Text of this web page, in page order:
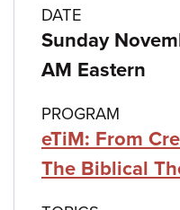
Class
details
DATE
Sunday
AM Eastern
PROGRAM
eTiM: From
The Biblical